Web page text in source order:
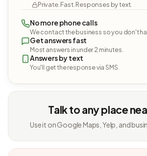
Private. Fast. Responses by text.
No more phone calls
We contact the business so you don't
Get answers fast
Most answers in under 2 minutes.
Answers by text
You'll get the response via SMS.
Talk to any place
Use it on Google Maps, Yelp, and